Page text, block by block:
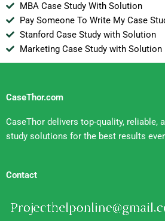
MBA Case Study With Solution
Pay Someone To Write My Case
Stanford Case Study with Solution
Marketing Case Study with Solution
CaseThor.com
CaseThor delivers top-quality, reliable,
study solutions for the best results
Contact